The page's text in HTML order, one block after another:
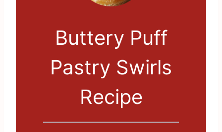
Buttery Puff
Pastry Swirls
Recipe